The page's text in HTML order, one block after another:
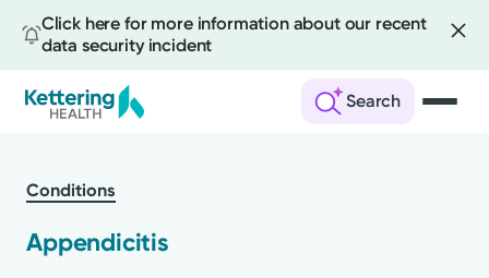
Click here for more information about our recent
data security incident
Search
main
Conditions
Appendicitis